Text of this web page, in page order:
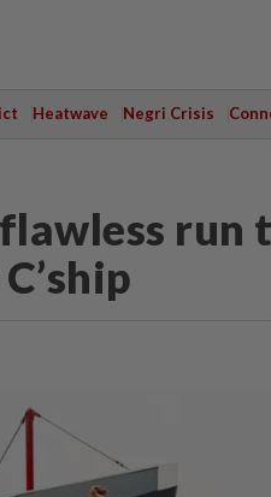
Heatwave Negri Crisis
run